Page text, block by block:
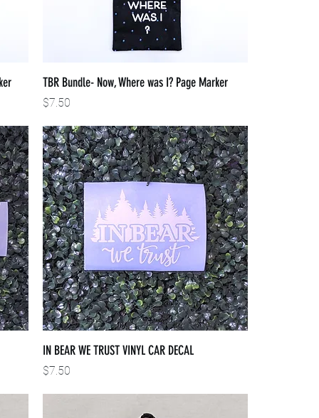
TBR Bundle- Now, Where was I? Page Marker
Price
$7.50
IN BEAR WE TRUST VINYL CAR DECAL
Price
$7.50